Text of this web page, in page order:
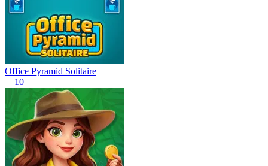
Office Pyramid Solitaire
10